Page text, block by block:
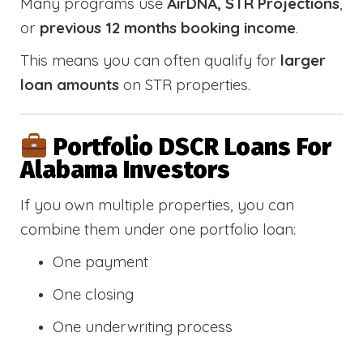
or previous 12 months booking income.
This means you can often qualify for larger
loan amounts on STR properties.
Portfolio DSCR Loans For
Alabama Investors
If you own multiple properties, you can
combine them under one portfolio loan:
One payment
One closing
One underwriting process